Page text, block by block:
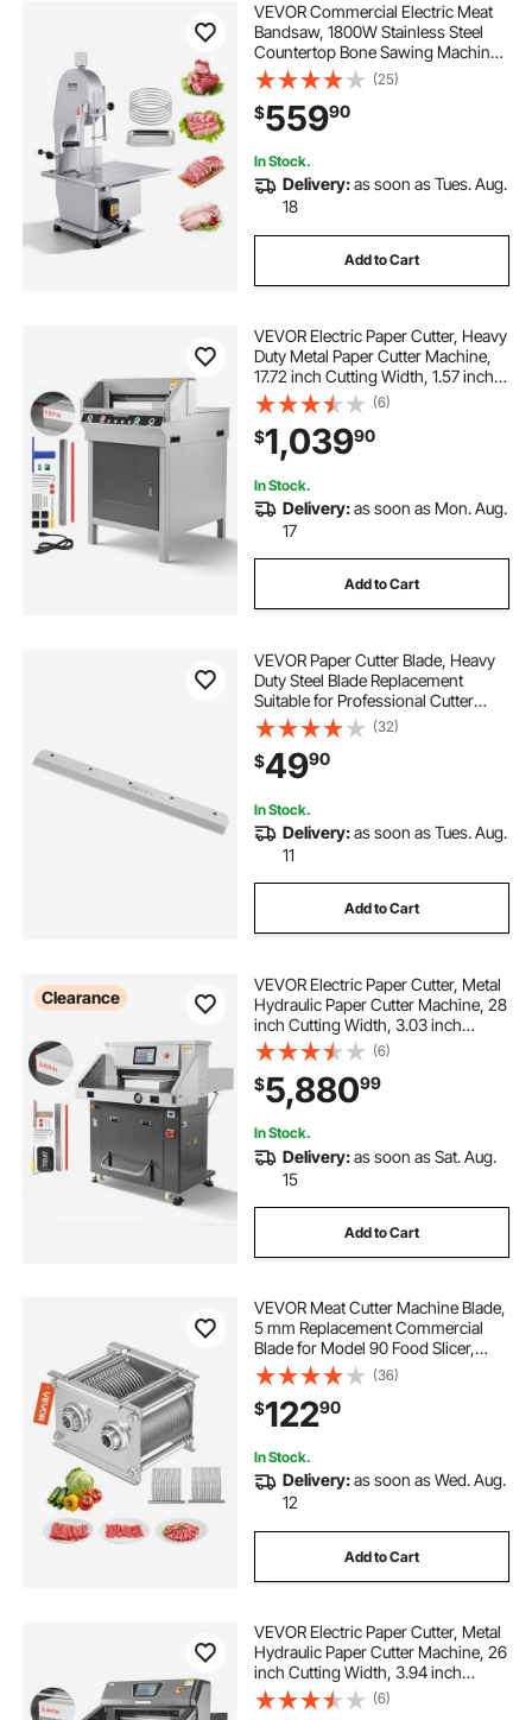
VEVOR Commercial Electric Meat
Bandsaw, 1800W Stainless Steel
Countertop Bone Sawing Machine,
Workbeach 15" x 19.1", 7.09 Inch
Max Cutting Thickness, Frozen
Meat Cutter with 5 Blades for Rib
Pork Beef
(25)
$55990
In Stock.
Delivery:as soon as Tues. Aug.
18
Add to Cart
VEVOR Electric Paper Cutter, Heavy
Duty Metal Paper Cutter Machine,
17.72 inch Cutting Width, 1.57 inch
Cutting Thickness, Electric
Guillotine Trimmer with Infrared
Function and Spare Blade
(6)
$1,03990
In Stock.
Delivery:as soon as Mon. Aug.
17
Add to Cart
VEVOR Paper Cutter Blade, Heavy
Duty Steel Blade Replacement
Suitable for Professional Cutter
E330D/E330S, Paper Trimmer
Machine Spare Blade,585 x 44 x 6
mm
(32)
$4990
In Stock.
Delivery:as soon as Tues. Aug.
11
Add to Cart
Clearance
VEVOR Electric Paper Cutter, Metal
Hydraulic Paper Cutter Machine, 28
inch Cutting Width, 3.03 inch
Cutting Thickness, Large Size
Electric Guillotine Trimmer with
Infrared Function and Spare Blade
(6)
$5,88099
In Stock.
Delivery:as soon as Sat. Aug.
15
Add to Cart
VEVOR Meat Cutter Machine Blade,
5 mm Replacement Commercial
Blade for Model 90 Food Slicer,
Stainless Steel, for Boneless Meat,
Soft Vegetables
(36)
$12290
In Stock.
Delivery:as soon as Wed. Aug.
12
Add to Cart
VEVOR Electric Paper Cutter, Metal
Hydraulic Paper Cutter Machine, 26
inch Cutting Width, 3.94 inch
Cutting Thickness, Large Size
Electric Guillotine Trimmer with
(6)